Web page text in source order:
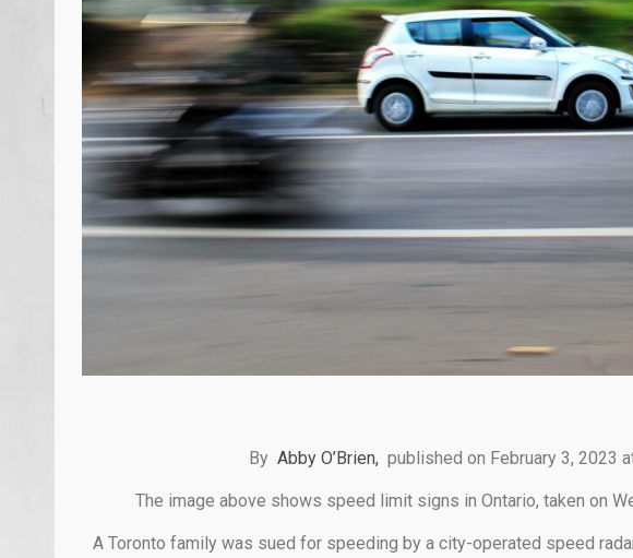
ByAbby O’Brien,published on February 3, 2023
The image above shows speed limit signs in Ontario, taken on
A Toronto family was sued for speeding by a city-operated speed